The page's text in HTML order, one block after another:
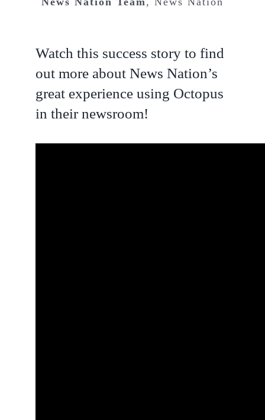
Watch this success story to find
out more about News Nation’s
great experience using Octopus
in their newsroom!